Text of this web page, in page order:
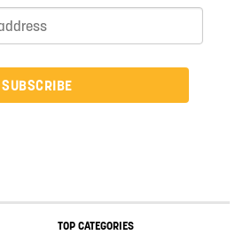
SUBSCRIBE
TOP CATEGORIES